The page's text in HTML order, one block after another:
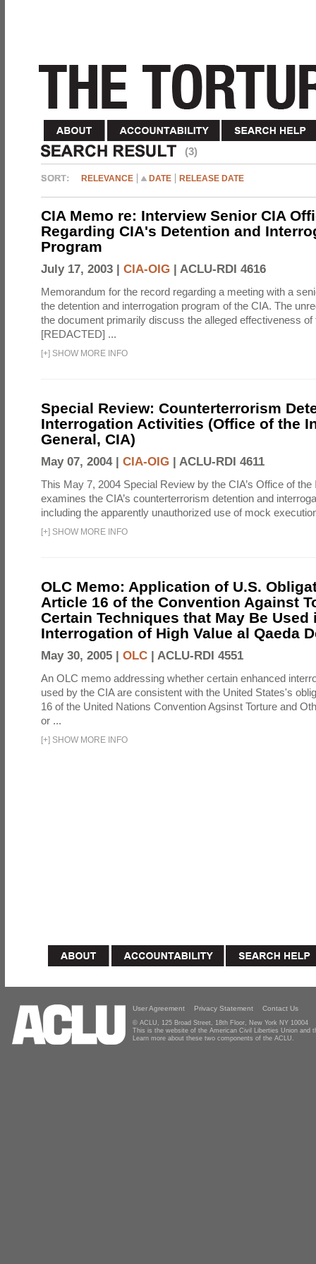
(3)
RELEVANCE DATE RELEASE DATE
CIA Memo re: Interview Senior CIA
Regarding CIA's Detention and
Program
July 17, 2003 | CIA-OIG | ACLU-RDI 4616
Memorandum for the record regarding a meeting with a
the detention and interrogation program of the CIA. The
the document primarily discuss the alleged effectiveness of
[REDACTED] ...
[+] SHOW MORE INFO
Special Review: Counterterrorism
Interrogation Activities (Office of the
General, CIA)
May 07, 2004 | CIA-OIG | ACLU-RDI 4611
This May 7, 2004 Special Review by the CIA’s Office of
examines the CIA’s counterterrorism detention and
including the apparently unauthorized use of mock
[+] SHOW MORE INFO
OLC Memo: Application of U.S.
Article 16 of the Convention Against
Certain Techniques that May Be Used
Interrogation of High Value al Qaeda
May 30, 2005 | OLC | ACLU-RDI 4551
An OLC memo addressing whether certain enhanced
used by the CIA are consistent with the United States's
16 of the United Nations Convention Agsinst Torture and
or ...
[+] SHOW MORE INFO
User Agreement Privacy Statement Contact Us
© ACLU, 125 Broad Street, 18th Floor, New York NY 10004
This is the website of the American Civil Liberties Union and
Learn more about these two components of the ACLU.